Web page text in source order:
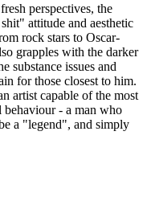
perspectives, the
attitude and aesthetic
rock stars to Oscar-
grapples with the darker
substance issues and
for those closest to him.
artist capable of the most
behaviour - a man who
a "legend", and simply